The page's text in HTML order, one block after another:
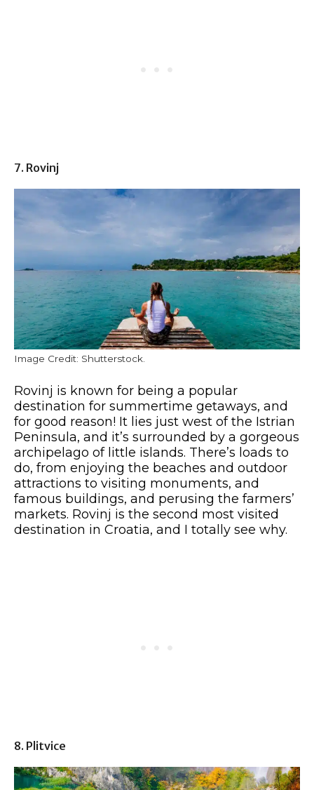
7. Rovinj
Image Credit: Shutterstock.
Rovinj is known for being a popular
destination for summertime getaways, and
for good reason! It lies just west of the Istrian
Peninsula, and it’s surrounded by a gorgeous
archipelago of little islands. There’s loads to
do, from enjoying the beaches and outdoor
attractions to visiting monuments, and
famous buildings, and perusing the farmers’
markets. Rovinj is the second most visited
destination in Croatia, and I totally see why.
8. Plitvice